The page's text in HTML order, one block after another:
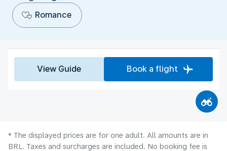
Romance
View Guide Book a flight
* The displayed prices are for one adult. All amounts are in
BRL. Taxes and surcharges are included. No booking fee is